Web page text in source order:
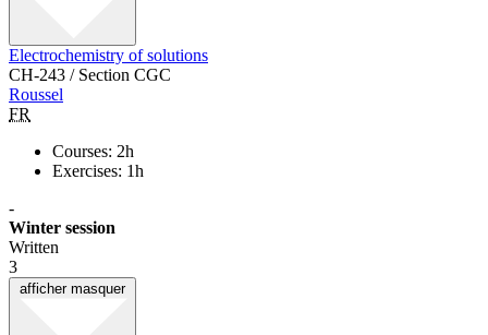
Electrochemistry of solutions
CH-243 / Section CGC
Roussel
FR
Courses: 2h
Exercises: 1h
-
Winter session
Written
3
afficher masquer